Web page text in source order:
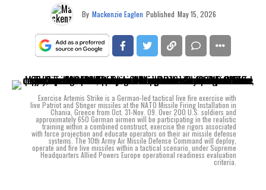
By Mackenzie Eaglen Published May 15, 2026
Exercise Artemis Strike is a German-led tactical live fire exercise with
live Patriot and Stinger missiles at the NATO Missile Firing Installation in
Chania, Greece from Oct. 31-Nov. 09. Over 200 U.S. soldiers and
approximately 650 German airmen will be participating in the realistic
training within a combined construct, exercise the rigors associated
with force projection and educate operators on their air missile defense
systems. The 10th Army Air Missile Defense Command will deploy,
operate and fire live missiles within a tactical scenario, under Supreme
Headquarters Allied Powers Europe operational readiness evaluation
criteria.